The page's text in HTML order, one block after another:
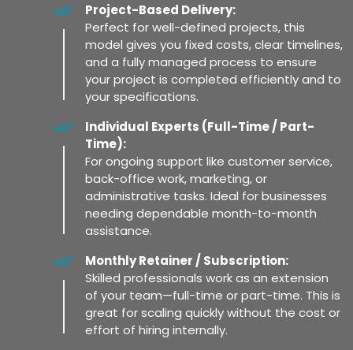
Project-Based Delivery:
Perfect for well-defined projects, this
model gives you fixed costs, clear timelines,
and a fully managed process to ensure
your project is completed efficiently and to
your specifications.
Individual Experts (Full-Time / Part-
Time):
For ongoing support like customer service,
back-office work, marketing, or
administrative tasks. Ideal for businesses
needing dependable month-to-month
assistance.
Monthly Retainer / Subscription:
Skilled professionals work as an extension
of your team—full-time or part-time. This is
great for scaling quickly without the cost or
effort of hiring internally.